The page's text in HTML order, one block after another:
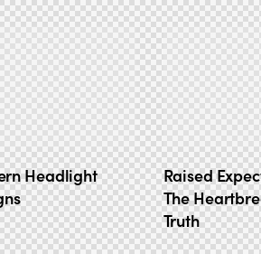
Headlight
Raised
The
Truth